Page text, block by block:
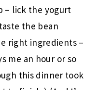
– lick the yogurt
the bean
right ingredients –
me an hour or so
this dinner took